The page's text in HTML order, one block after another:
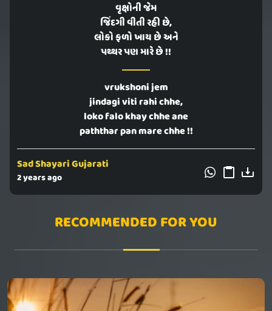
વૃક્ષોની જેમ
જિંદગી વીતી રહી છે,
લોકો ફળો ખાય છે અને
પથ્થર પણ મારે છે !!
vrukshoni jem
jindagi viti rahi chhe,
loko falo khay chhe ane
paththar pan mare chhe !!
Sad Shayari Gujarati
2 years ago
RECOMMENDED FOR YOU